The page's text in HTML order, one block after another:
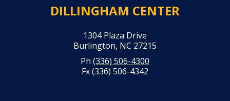
DILLINGHAM CENTER
1304 Plaza Drive
Burlington, NC 27215
Ph (336) 506-4300
Fx (336) 506-4342